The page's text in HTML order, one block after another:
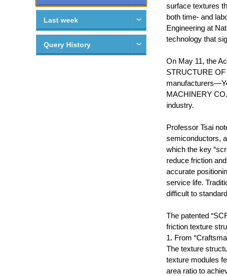
Last week
Query History
surface textures
both time- and
Engineering at
technology that
On May 11, the
STRUCTURE OF
MACHINERY
industry.
Professor Tsai
semiconductors,
which the key
reduce friction
accurate
service life.
difficult to
The patented
friction texture
1. From
The texture
texture modules
area ratio to